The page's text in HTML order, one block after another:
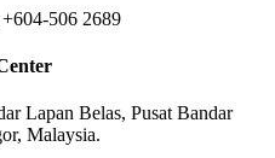
506 2689
Lapan Belas, Pusat Bandar
Malaysia.